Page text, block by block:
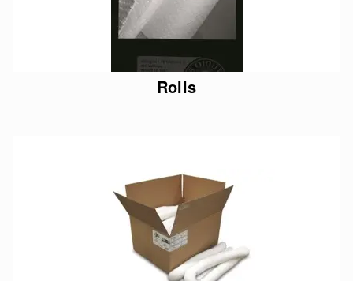
Rolls